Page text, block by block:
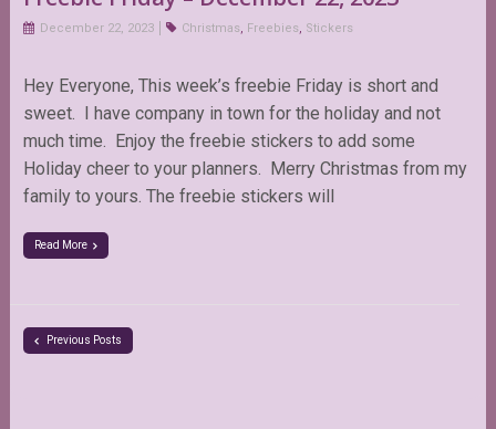
December 22, 2023 Christmas, Freebies, Stickers
Hey Everyone, This week’s freebie Friday is short and
sweet. I have company in town for the holiday and not
much time. Enjoy the freebie stickers to add some
Holiday cheer to your planners. Merry Christmas from my
family to yours. The freebie stickers will
Read More
Previous Posts